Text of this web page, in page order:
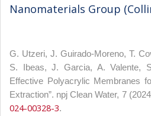
Nanomaterials Group
G. Utzeri, J. Guirado-Moreno, T.
S. Ibeas, J. Garcia, A. Valente,
Effective Polyacrylic Membranes
Extraction”. npj Clean Water, 7
024-00328-3.